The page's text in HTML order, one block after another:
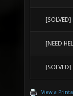
[SOLVED]
[NEED
[SOLVED]
View a